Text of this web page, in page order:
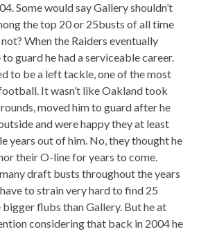
Some would say Gallery shouldn’t
the top 20 or 25busts of all time
When the Raiders eventually
guard he had a serviceable career.
to be a left tackle, one of the most
It wasn’t like Oakland took
moved him to guard after he
and were happy they at least
years out of him. No, they thought he
their O-line for years to come.
draft busts throughout the years
to strain very hard to find 25
flubs than Gallery. But he at
considering that back in 2004 he